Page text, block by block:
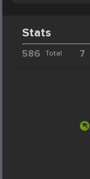
Stats
586 Total 7